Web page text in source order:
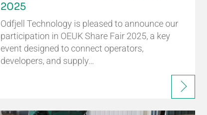
2025
Odfjell Technology is pleased to announce our
participation in OEUK Share Fair 2025, a key
event designed to connect operators,
developers, and supply…